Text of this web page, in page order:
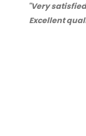
"Very
Excellent